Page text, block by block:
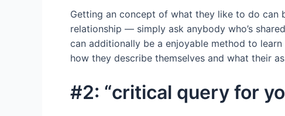
Getting an concept of what they like to do can
relationship — simply ask anybody who’s
can additionally be a enjoyable method to
how they describe themselves and what their
#2: “critical query for